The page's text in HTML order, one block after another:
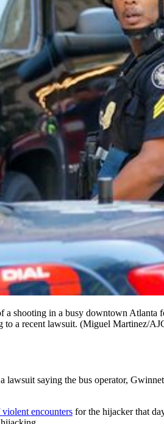
shooting in a busy downtown Atlanta
to a recent lawsuit. (Miguel Martinez/
saying the bus operator,
encounters for the hijacker that